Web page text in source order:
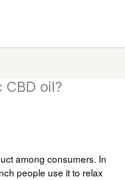
oil?
among consumers. In
people use it to relax